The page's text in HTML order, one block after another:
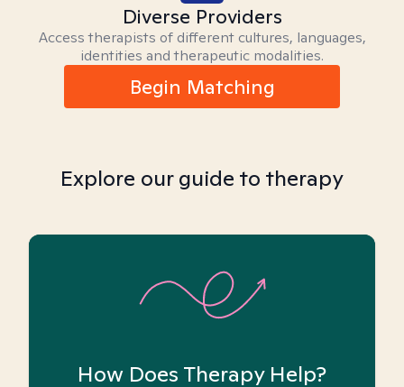
Diverse Providers
Access therapists of different cultures, languages,
identities and therapeutic modalities.
Begin Matching
Explore our guide to therapy
How Does Therapy Help?